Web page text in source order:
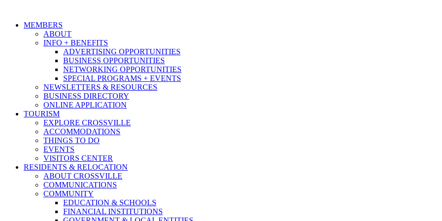
MEMBERS
ABOUT
INFO + BENEFITS
ADVERTISING OPPORTUNITIES
BUSINESS OPPORTUNITIES
NETWORKING OPPORTUNITIES
SPECIAL PROGRAMS + EVENTS
NEWSLETTERS & RESOURCES
BUSINESS DIRECTORY
ONLINE APPLICATION
TOURISM
EXPLORE CROSSVILLE
ACCOMMODATIONS
THINGS TO DO
EVENTS
VISITORS CENTER
RESIDENTS & RELOCATION
ABOUT CROSSVILLE
COMMUNICATIONS
COMMUNITY
EDUCATION & SCHOOLS
FINANCIAL INSTITUTIONS